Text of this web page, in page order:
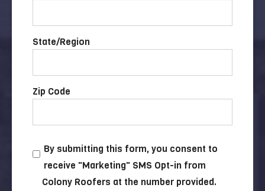
State/Region
Zip Code
By submitting this form, you consent to
receive "Marketing" SMS Opt-in from
Colony Roofers at the number provided.